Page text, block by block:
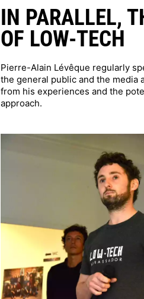
IN PARALLEL,
OF LOW-TECH
Pierre-Alain Lévêque regularly
the general public and the media
from his experiences and the
approach.